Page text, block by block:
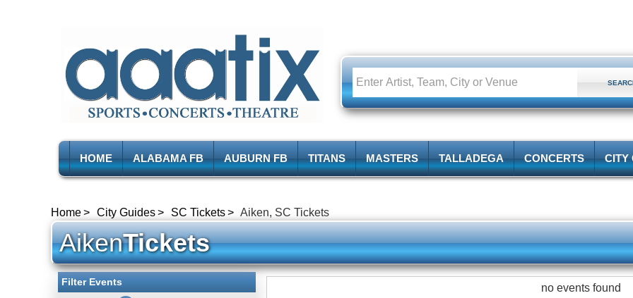
HOME ALABAMA FB AUBURN FB TITANS MASTERS TALLADEGA CONCERTS CITY
Home City Guides SC Tickets Aiken, SC Tickets
AikenTickets
Filter Events no events found